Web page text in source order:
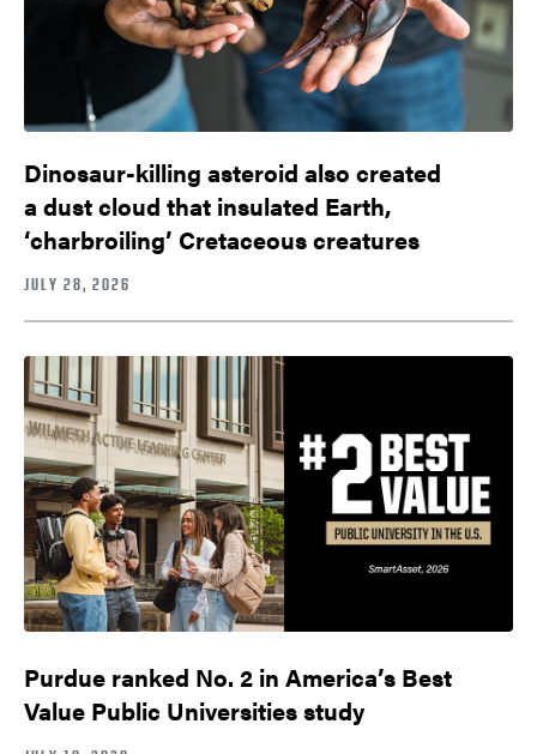
Dinosaur-killing asteroid also created
a dust cloud that insulated Earth,
‘charbroiling’ Cretaceous creatures
JULY 28, 2026
Purdue ranked No. 2 in America’s Best
Value Public Universities study